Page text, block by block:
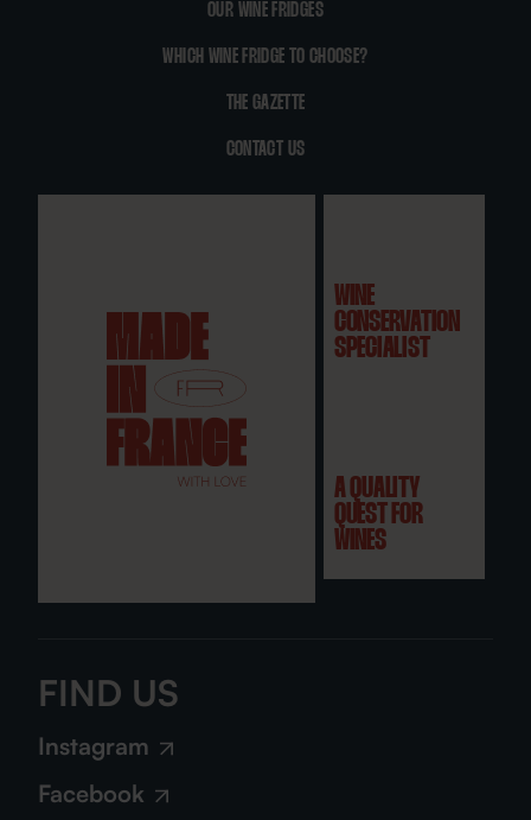
OUR WINE FRIDGES
WHICH WINE FRIDGE TO CHOOSE?
THE GAZETTE
CONTACT US
WINE
CONSERVATION
SPECIALIST
A QUALITY
QUEST FOR
WINES
FIND US
Instagram
Facebook